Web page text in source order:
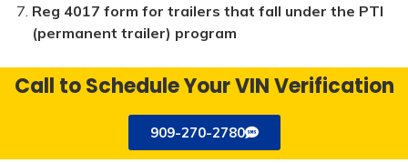
Reg 4017 form for trailers that fall under the PTI
(permanent trailer) program
Call to Schedule Your VIN Verification
909-270-2780